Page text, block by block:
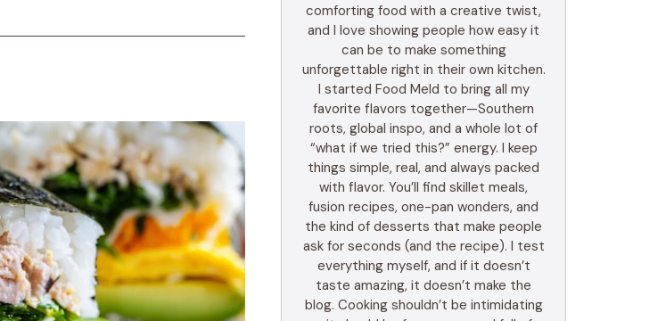
comforting food with a creative twist,
and I love showing people how easy it
can be to make something
unforgettable right in their own kitchen.
I started Food Meld to bring all my
favorite flavors together—Southern
roots, global inspo, and a whole lot of
“what if we tried this?” energy. I keep
things simple, real, and always packed
with flavor. You’ll find skillet meals,
fusion recipes, one-pan wonders, and
the kind of desserts that make people
ask for seconds (and the recipe). I test
everything myself, and if it doesn’t
taste amazing, it doesn’t make the
blog. Cooking shouldn’t be intimidating